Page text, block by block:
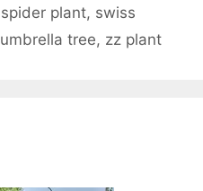
spider plant, swiss
umbrella tree, zz plant